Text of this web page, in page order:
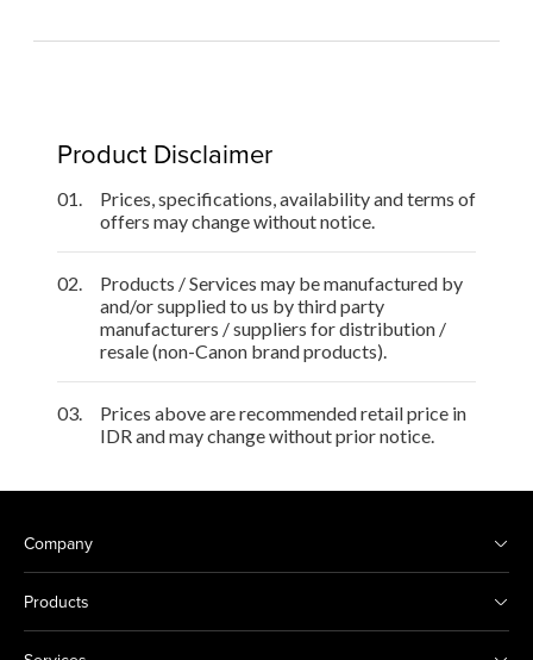
Product Disclaimer
01.
Prices, specifications, availability and terms of
offers may change without notice.
02.
Products / Services may be manufactured by
and/or supplied to us by third party
manufacturers / suppliers for distribution /
resale (non-Canon brand products).
03.
Prices above are recommended retail price in
IDR and may change without prior notice.
Company
Products